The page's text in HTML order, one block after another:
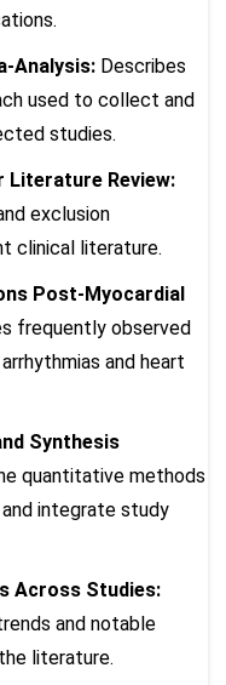
Analysis: Describes
used to collect and
studies.
Review:
exclusion
clinical literature.
Post-Myocardial
frequently observed
and heart
Synthesis
quantitative methods
integrate study
Across Studies:
and notable
literature.